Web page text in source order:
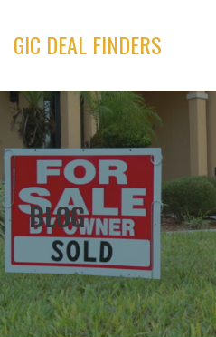
content
GIC DEAL FINDERS
BLOG